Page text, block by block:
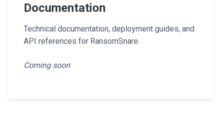
Documentation
Technical documentation, deployment guides, and
API references for RansomSnare.
Coming soon